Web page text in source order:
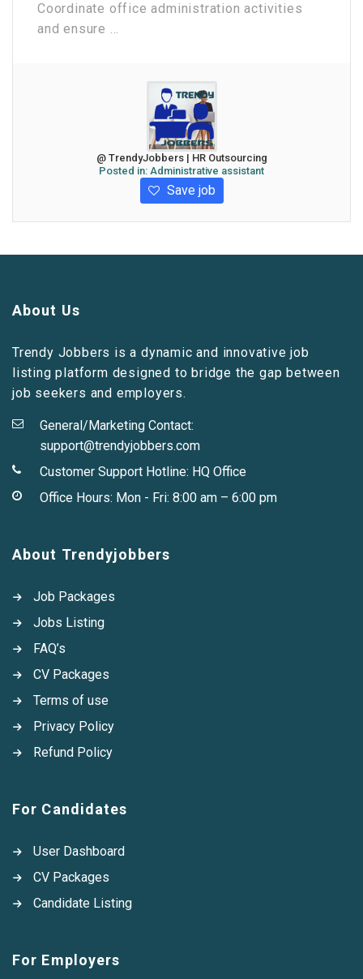
Coordinate office administration activities
and ensure ...
@ TrendyJobbers | HR Outsourcing
Posted in: Administrative assistant
Save job
About Us
Trendy Jobbers is a dynamic and innovative job
listing platform designed to bridge the gap between
job seekers and employers.
General/Marketing Contact:
support@trendyjobbers.com
Customer Support Hotline: HQ Office
Office Hours: Mon - Fri: 8:00 am – 6:00 pm
About Trendyjobbers
Job Packages
Jobs Listing
FAQ’s
CV Packages
Terms of use
Privacy Policy
Refund Policy
For Candidates
User Dashboard
CV Packages
Candidate Listing
For Employers